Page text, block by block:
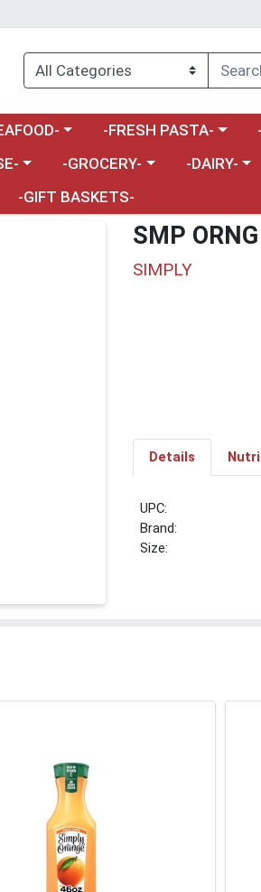
menua category menuChoose a category menu
-FRESH PASTA-
Choose a category menu
-GROCERY- Choose a
-DAIRY-
-GIFT BASKETS-
SMP
SIMPLY
Details
UPC:
Brand:
Size: